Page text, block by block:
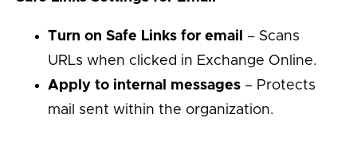
Turn on Safe Links for email
– Scans
URLs when clicked in Exchange Online.
Apply to internal messages – Protects
mail sent within the organization.